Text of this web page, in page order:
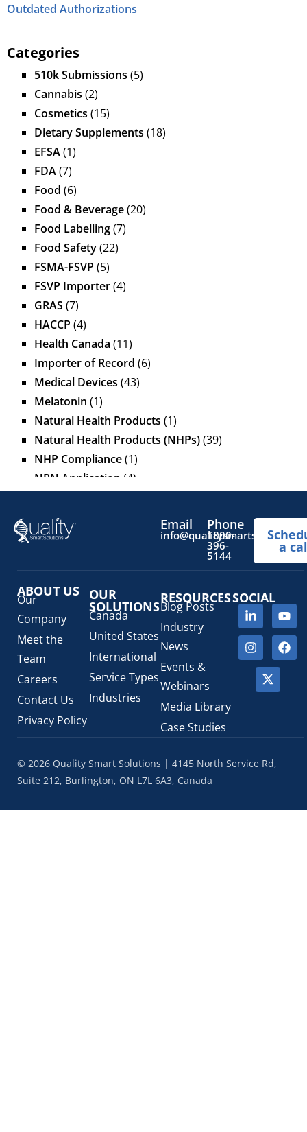
Outdated Authorizations
Categories
510k Submissions (5)
Cannabis (2)
Cosmetics (15)
Dietary Supplements (18)
EFSA(1)
FDA(7)
Food (6)
Food & Beverage(20)
Food Labelling(7)
Food Safety(22)
FSMA-FSVP (5)
FSVP Importer(4)
GRAS (7)
HACCP (4)
Health Canada (11)
Importer of Record (6)
Medical Devices (43)
Melatonin (1)
Natural Health Products (1)
Natural Health Products (NHPs)(39)
NHP Compliance(1)
NPN Application (4)
Pediatric Health Products
Prescription Drug List
(1)
Regulatory Update(1)
SaMD Software as a Medical Device(4)
Veterinary Health Products (VHP)(5)
Email Phone
1800-
396-
5144
a
ABOUT US
Our
Company
Meet the
Team
Careers
Contact Us
Privacy Policy
OUR
SOLUTIONS
Canada
United States
International
Service Types
Industries
RESOURCES
Blog Posts
Industry
News
Events &
Webinars
Media Library
Case Studies
SOCIAL
© 2026 Quality Smart Solutions | 4145 North Service Rd,
Suite 212, Burlington, ON L7L 6A3, Canada